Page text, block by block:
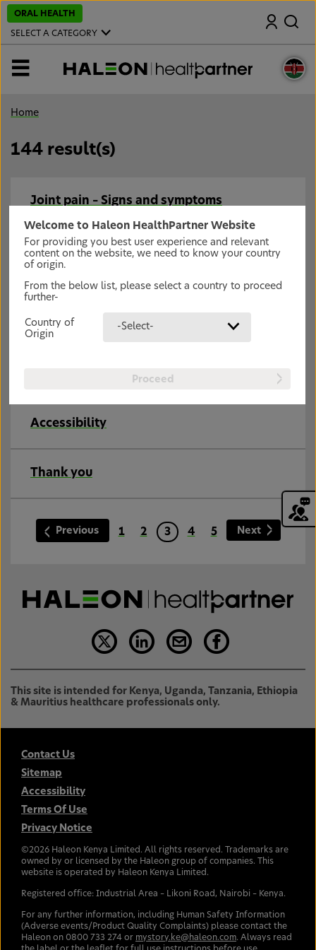
ORAL HEALTH
SELECT A CATEGORY
Search
MENU
Home
144 result(s)
Joint pain – Signs and symptoms
Prompt diagnosis of joint pain is key.
Joint pain – Management
Early intervention and pain relief for joint pain can
help keep patients moving.
Joint Pain – Causes
many different reasons.
Accessibility
Thank you
Previous 1 2 3 4 5 Next
This site is intended for Kenya, Uganda, Tanzania, Ethiopia
& Mauritius healthcare professionals only.
Contact Us
Sitemap
Accessibility
Terms Of Use
Privacy Notice
©2026 Haleon Kenya Limited. All rights reserved. Trademarks are
owned by or licensed by the Haleon group of companies. This
website is operated by Haleon Kenya Limited.
Registered office: Industrial Area – Likoni Road, Nairobi – Kenya.
For any further information, including Human Safety Information
(Adverse events/Product Quality Complaints) please contact the
Haleon on 0800 733 274 or mystory.ke@haleon.com. Always read
Welcome to Haleon HealthPartner Website
For providing you best user experience and relevant
content on the website, we need to know your country
of origin.
From the below list, please select a country to proceed
further-
Country of
Origin
-Select-
Proceed